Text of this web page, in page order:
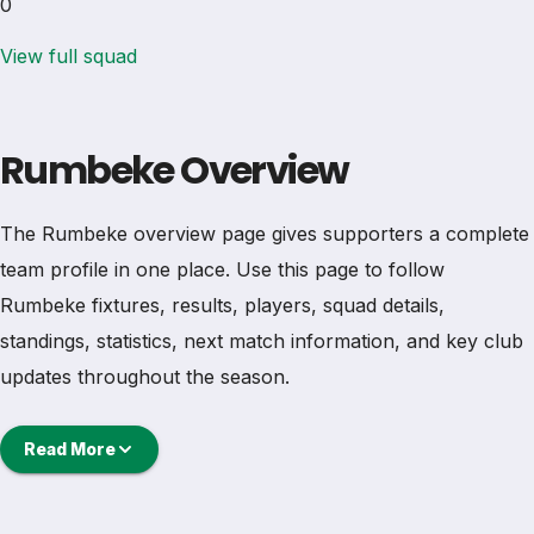
0
View full squad
Rumbeke Overview
The Rumbeke overview page gives supporters a complete
team profile in one place. Use this page to follow
Rumbeke fixtures, results, players, squad details,
standings, statistics, next match information, and key club
updates throughout the season.
A strong team page should help users understand more
than one match. It should show how Rumbeke is
Read More